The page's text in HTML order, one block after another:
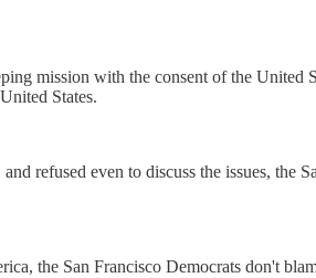
mission with the consent of the
States.
refused even to discuss the issues, the
the San Francisco Democrats don't